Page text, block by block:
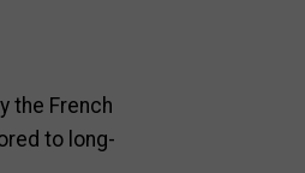
the French
to long-